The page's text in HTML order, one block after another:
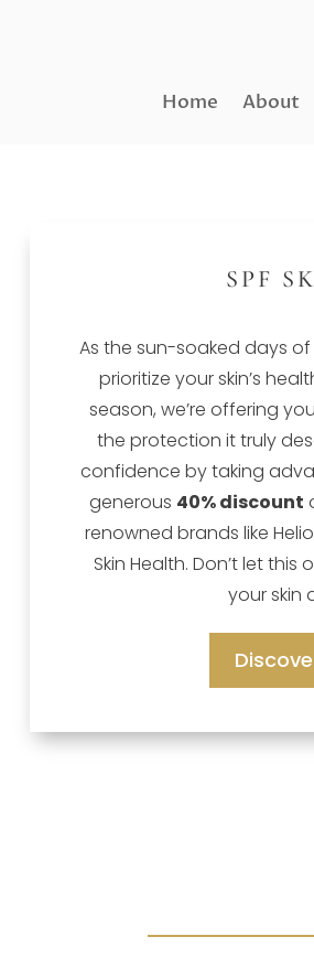
Home About
SPF
As the sun-soaked days
prioritize your skin’s
season, we’re offering
the protection it truly
confidence by taking
generous 40% discount
renowned brands like
Skin Health. Don’t let
your skin